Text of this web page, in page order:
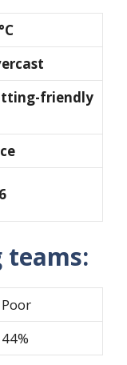
friendly
teams:
Poor
44%